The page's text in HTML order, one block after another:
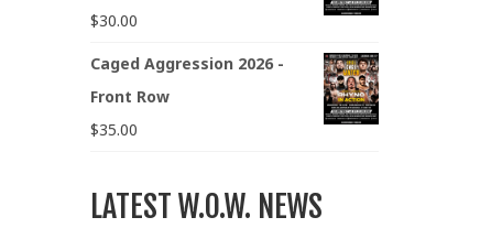
$30.00
Caged Aggression 2026 -
Front Row
$35.00
LATEST W.O.W. NEWS